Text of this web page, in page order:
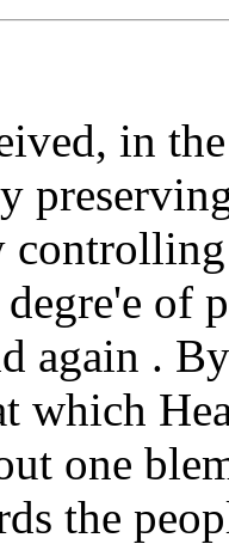
in
of
again .
which
one
the